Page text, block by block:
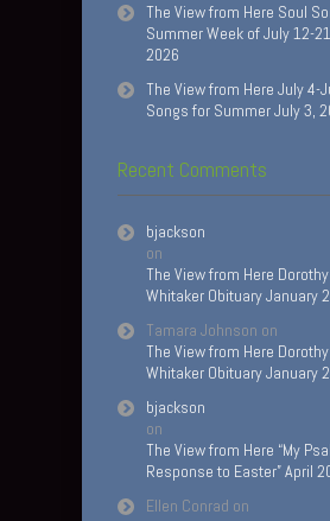
The View from Here Soul
Summer Week of July 12-
2026
The View from Here July 4-
Songs for Summer July 3,
Recent Comments
bjackson
on
The View from Here
Whitaker Obituary January
Tamara Johnson on
The View from Here
Whitaker Obituary January
bjackson
on
The View from Here “My
Response to Easter” April
Ellen Conrad on